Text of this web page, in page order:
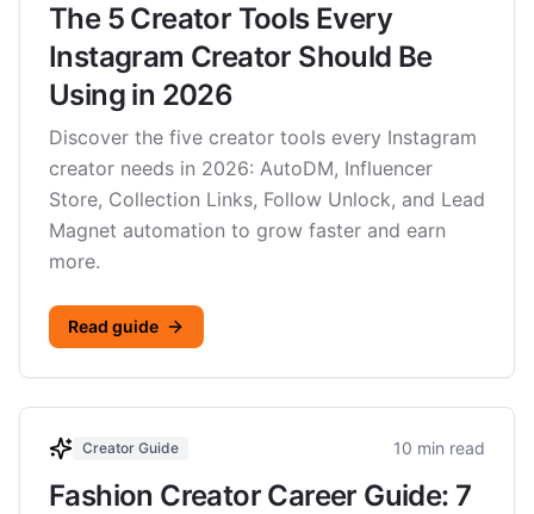
The 5 Creator Tools Every
Instagram Creator Should Be
Using in 2026
Discover the five creator tools every Instagram
creator needs in 2026: AutoDM, Influencer
Store, Collection Links, Follow Unlock, and Lead
Magnet automation to grow faster and earn
more.
Read guide
Creator Guide 10 min read
Fashion Creator Career Guide: 7